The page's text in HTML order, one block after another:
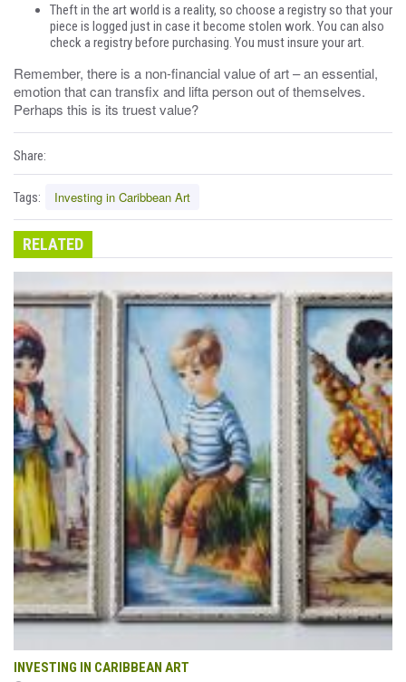
Theft in the art world is a reality, so choose a registry so that your
piece is logged just in case it become stolen work. You can also
check a registry before purchasing. You must insure your art.
Remember, there is a non-financial value of art – an essential,
emotion that can transfix and lifta person out of themselves.
Perhaps this is its truest value?
Share:
Tags: Investing in Caribbean Art
RELATED
INVESTING IN CARIBBEAN ART